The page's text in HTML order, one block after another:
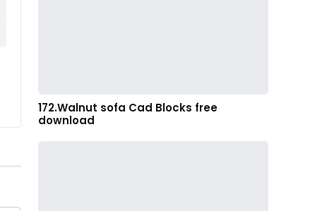
172.Walnut sofa Cad Blocks free
download